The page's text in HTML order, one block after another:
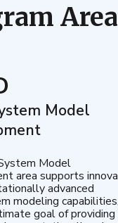
Model
Model
area supports
advanced
modeling capabilities,
goal of providing